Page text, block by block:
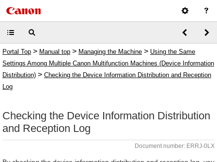
Portal Top > Manual top > Managing the Machine > Using the Same
Settings Among Multiple Canon Multifunction Machines (Device Information
Distribution) > Checking the Device Information Distribution and Reception
Log
Checking the Device Information Distribution
and Reception Log
Document number: ERRJ-0LX